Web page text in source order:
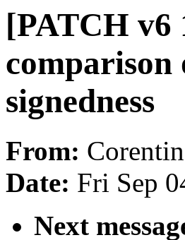
[PATCH v6
comparison
signedness
From:
Date: Fri Sep
Next